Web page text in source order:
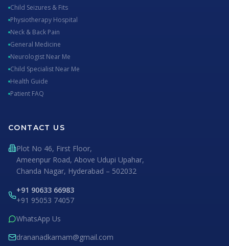
Child Seizures & Fits
Physiotherapy Hospital
Neck & Back Pain
General Medicine
Neurologist Near Me
Child Specialist Near Me
Health Guide
Patient FAQ
CONTACT US
Plot No 46, First Floor,
Ameenpur Road, Above Udupi Upahar,
Chanda Nagar, Hyderabad – 502032
+91 90633 66983
+91 95053 74057
WhatsApp Us
drananadkarnam@gmail.com